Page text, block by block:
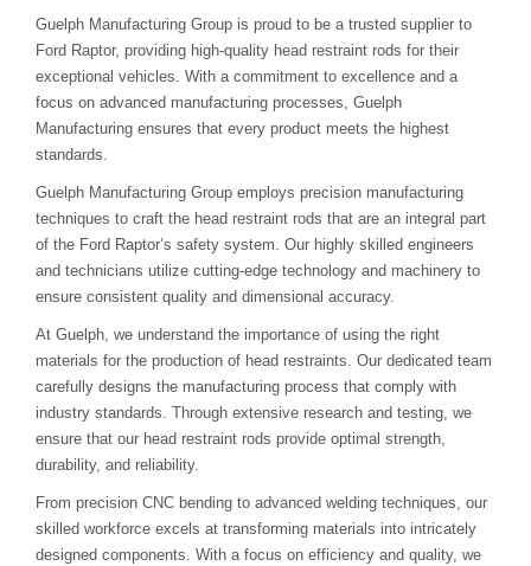
Guelph Manufacturing Group is proud to be a trusted supplier to
Ford Raptor, providing high-quality head restraint rods for their
exceptional vehicles. With a commitment to excellence and a
focus on advanced manufacturing processes, Guelph
Manufacturing ensures that every product meets the highest
standards.
Guelph Manufacturing Group employs precision manufacturing
techniques to craft the head restraint rods that are an integral part
of the Ford Raptor’s safety system. Our highly skilled engineers
and technicians utilize cutting-edge technology and machinery to
ensure consistent quality and dimensional accuracy.
At Guelph, we understand the importance of using the right
materials for the production of head restraints. Our dedicated team
carefully designs the manufacturing process that comply with
industry standards. Through extensive research and testing, we
ensure that our head restraint rods provide optimal strength,
durability, and reliability.
From precision CNC bending to advanced welding techniques, our
skilled workforce excels at transforming materials into intricately
designed components. With a focus on efficiency and quality, we